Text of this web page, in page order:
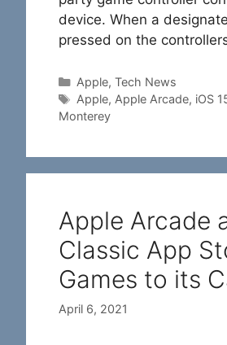
device. When a
pressed on the
Categories
Apple, Tech News
Tags
Apple, Apple Arcade, iOS
Monterey
Apple Arcade
Classic App
Games to its
April 6, 2021